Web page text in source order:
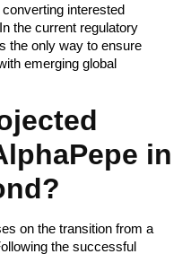
interested
the current regulatory
the only way to ensure
emerging global
in
on the transition from a
the successful